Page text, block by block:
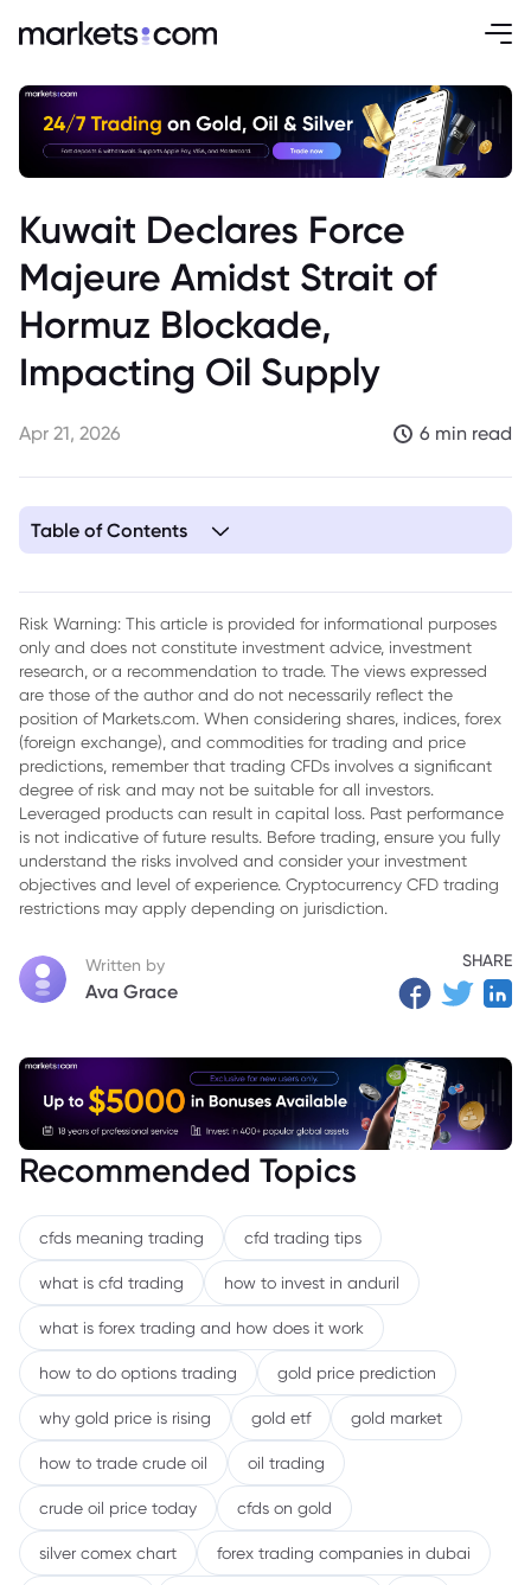
Kuwait Declares Force
Majeure Amidst Strait of
Hormuz Blockade,
Impacting Oil Supply
Apr 21, 2026 6 min read
Table of Contents
Strait of Hormuz Energy Crisis
Risk Warning: This article is provided for informational purposes
only and does not constitute investment advice, investment
research, or a recommendation to trade. The views expressed
are those of the author and do not necessarily reflect the
position of Markets.com. When considering shares, indices, forex
(foreign exchange), and commodities for trading and price
predictions, remember that trading CFDs involves a significant
degree of risk and may not be suitable for all investors.
Leveraged products can result in capital loss. Past performance
is not indicative of future results. Before trading, ensure you fully
understand the risks involved and consider your investment
objectives and level of experience. Cryptocurrency CFD trading
restrictions may apply depending on jurisdiction.
Written by
Ava Grace
SHARE
Recommended Topics
cfds meaning trading cfd trading tips
what is cfd trading how to invest in anduril
what is forex trading and how does it work
how to do options trading gold price prediction
why gold price is rising gold etf gold market
how to trade crude oil oil trading
crude oil price today cfds on gold
silver comex chart forex trading companies in dubai